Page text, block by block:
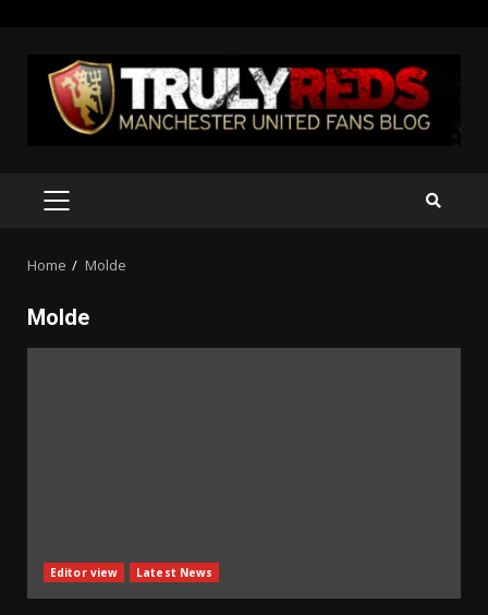
content
PRIMARY
Home Molde
Molde
Editor view Latest News